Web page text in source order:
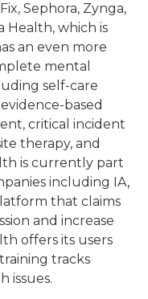
Sephora, Zynga,
Health, which is
an even more
mental
self-care
based
critical incident
therapy, and
is currently part
including IA,
that claims
and increase
offers its users
tracks
issues.